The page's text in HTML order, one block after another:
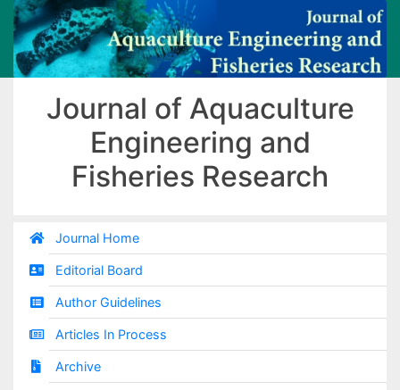
Journal of Aquaculture
Engineering and
Fisheries Research
Journal Home
Editorial Board
Author Guidelines
Articles In Process
Archive